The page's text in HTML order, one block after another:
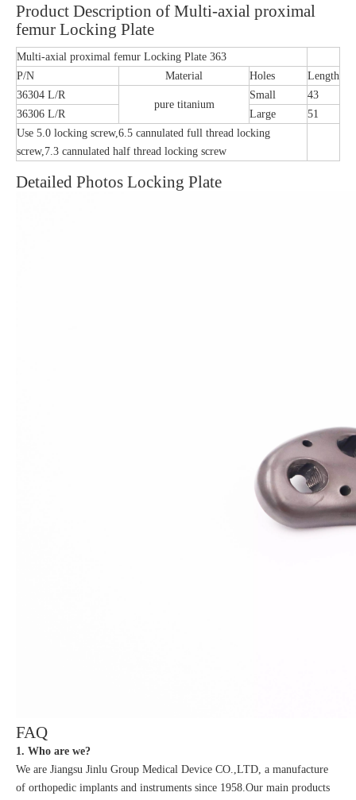
Product Description of Multi-axial proximal
femur Locking Plate
Multi-axial proximal femur Locking Plate 363
P/N
Material Holes
Length
36304 L/R
pure titanium
Small
43
36306 L/R
Large
51
Use 5.0 locking screw,6.5 cannulated full thread locking
screw,7.3 cannulated half thread locking screw
Detailed Photos Locking Plate
FAQ
1. Who are we?
We are Jiangsu Jinlu Group Medical Device CO.,LTD, a manufacture
of orthopedic implants and instruments since 1958.Our main products